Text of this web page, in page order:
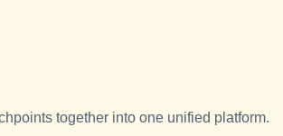
together into one unified platform.